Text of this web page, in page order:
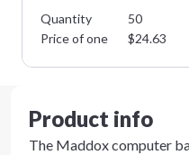
Quantity 50
Price of one
$24.63
Product info
The Maddox computer